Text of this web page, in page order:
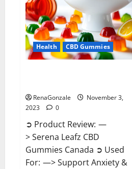
Health CBD Gummies
RenaGonzale
November 3,
2023
0
➲ Product Review: —
> Serena Leafz CBD
Gummies Canada ➲ Used
For: —> Support Anxiety &